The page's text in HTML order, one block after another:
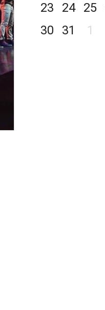
23
24 25
30
31 1